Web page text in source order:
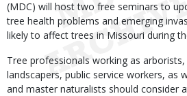
(MDC) will host two free seminars to
tree health problems and emerging
likely to affect trees in Missouri during
Tree professionals working as
landscapers, public service workers, as
and master naturalists should consider